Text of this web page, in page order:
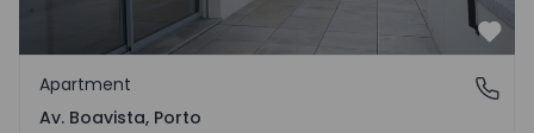
Av. Boavista, Porto
Apartment
Av. Boavista, Porto